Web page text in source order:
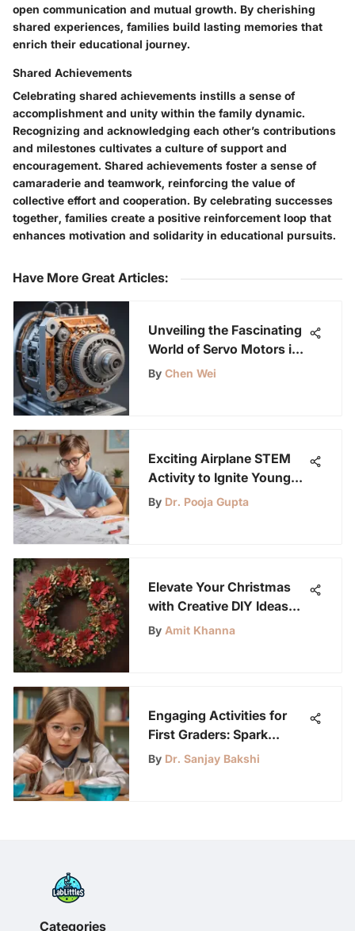
open communication and mutual growth. By cherishing
shared experiences, families build lasting memories that
enrich their educational journey.
Shared Achievements
Celebrating shared achievements instills a sense of
accomplishment and unity within the family dynamic.
Recognizing and acknowledging each other’s contributions
and milestones cultivates a culture of support and
encouragement. Shared achievements foster a sense of
camaraderie and teamwork, reinforcing the value of
collective effort and cooperation. By celebrating successes
together, families create a positive reinforcement loop that
enhances motivation and solidarity in educational pursuits.
Have More Great Articles:
Unveiling the Fascinating
World of Servo Motors in
Robotics and Automation
By Chen Wei
Exciting Airplane STEM
Activity to Ignite Young
Minds' Curiosity
By Dr. Pooja Gupta
Elevate Your Christmas
with Creative DIY Ideas
for a Memorable Holiday
By Amit Khanna
Engaging Activities for
First Graders: Spark
Learning and Fun
By Dr. Sanjay Bakshi
Categories